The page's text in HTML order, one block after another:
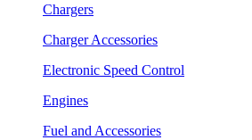
Chargers
Charger Accessories
Electronic Speed Control
Engines
Fuel and Accessories